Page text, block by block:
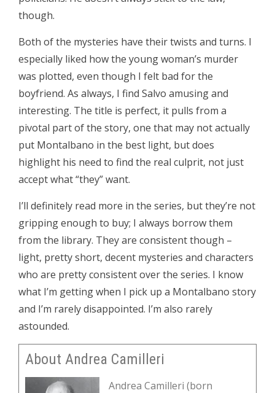
though.
Both of the mysteries have their twists and turns. I
especially liked how the young woman’s murder
was plotted, even though I felt bad for the
boyfriend. As always, I find Salvo amusing and
interesting. The title is perfect, it pulls from a
pivotal part of the story, one that may not actually
put Montalbano in the best light, but does
highlight his need to find the real culprit, not just
accept what “they” want.
I’ll definitely read more in the series, but they’re not
gripping enough to buy; I always borrow them
from the library. They are consistent though –
light, pretty short, decent mysteries and characters
who are pretty consistent over the series. I know
what I’m getting when I pick up a Montalbano story
and I’m rarely disappointed. I’m also rarely
astounded.
About Andrea Camilleri
Andrea Camilleri (born